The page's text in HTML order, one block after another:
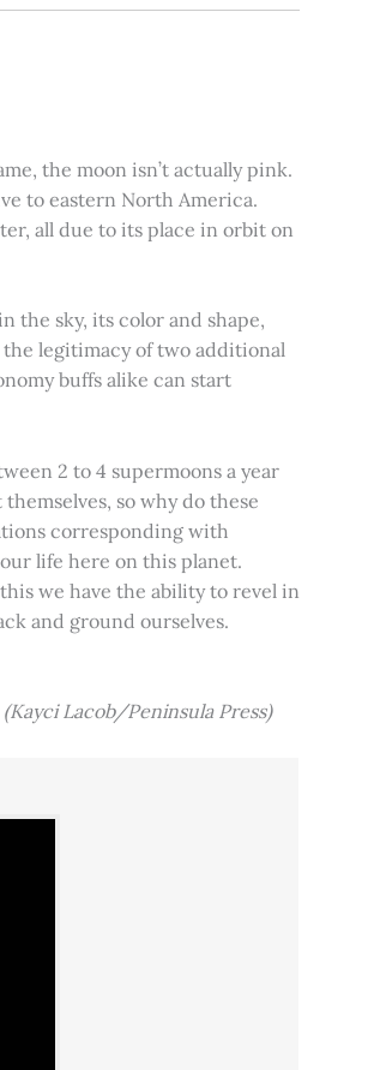
the moon isn’t actually pink.
to eastern North America.
all due to its place in orbit on
the sky, its color and shape,
the legitimacy of two additional
buffs alike can start
2 to 4 supermoons a year
so why do these
corresponding with
life here on this planet.
we have the ability to revel in
and ground ourselves.
Lacob/Peninsula Press)